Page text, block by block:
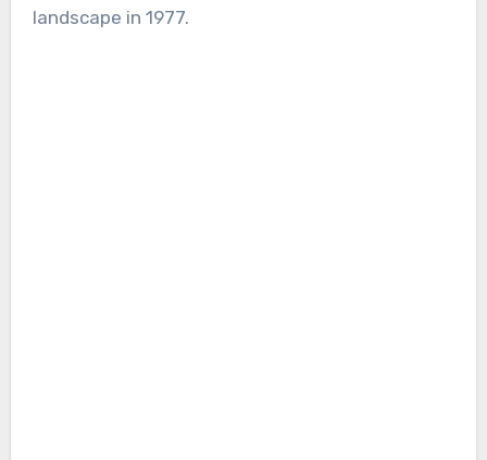
landscape in 1977.